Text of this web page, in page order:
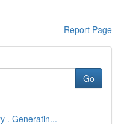
Report Page
Go
. Generatin...